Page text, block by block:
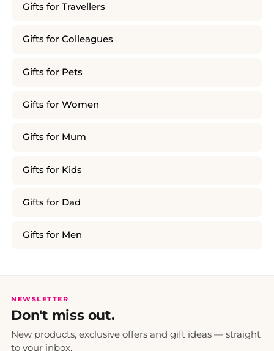
Gifts for Travellers
Gifts for Colleagues
Gifts for Pets
Gifts for Women
Gifts for Mum
Gifts for Kids
Gifts for Dad
Gifts for Men
NEWSLETTER
Don't miss out.
New products, exclusive offers and gift ideas — straight
to your inbox.